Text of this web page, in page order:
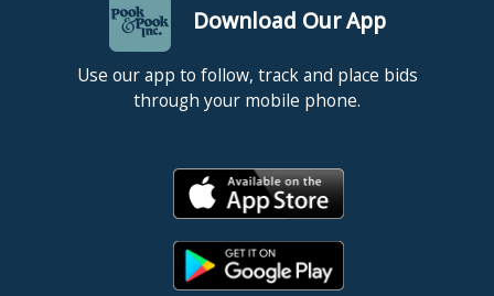
Download Our App
Use our app to follow, track and place bids
through your mobile phone.